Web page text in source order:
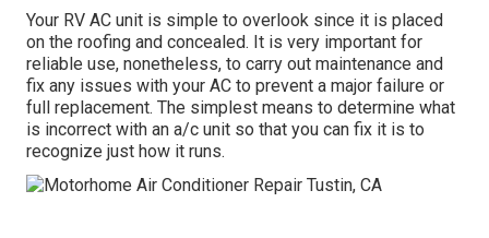
Your RV AC unit is simple to overlook since it is placed
on the roofing and concealed. It is very important for
reliable use, nonetheless, to carry out maintenance and
fix any issues with your AC to prevent a major failure or
full replacement. The simplest means to determine what
is incorrect with an a/c unit so that you can fix it is to
recognize just how it runs.